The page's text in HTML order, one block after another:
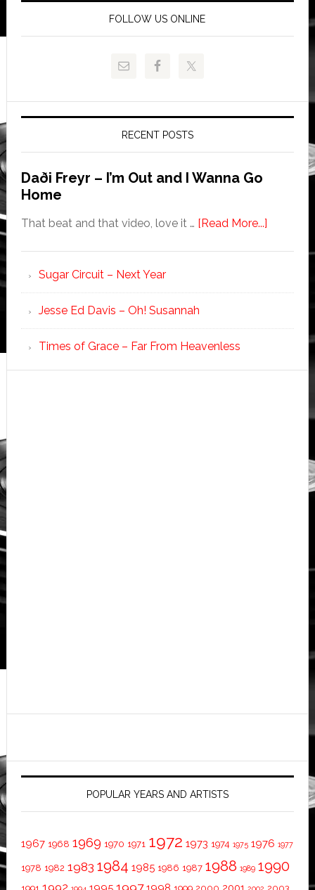
FOLLOW US ONLINE
RECENT POSTS
Daði Freyr – I’m Out and I Wanna Go
Home
That beat and that video, love it … [Read More...]
Sugar Circuit – Next Year
Jesse Ed Davis – Oh! Susannah
Times of Grace – Far From Heavenless
POPULAR YEARS AND ARTISTS
1967 1968 1969 1970 1971 1972 1973 1974 1975 1976 1977
1978 1982 1983 1984 1985 1986 1987 1988 1989 1990
1995 1997 1998 2001